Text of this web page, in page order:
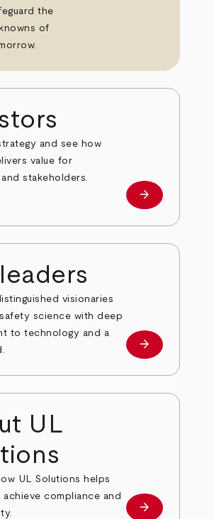
the
of
and see how
value for
stakeholders.
Investors
arrow_forward
visionaries
science with deep
to technology and a
Our leaders
arrow_forward
UL
UL Solutions helps
achieve compliance and
about
arrow_forward